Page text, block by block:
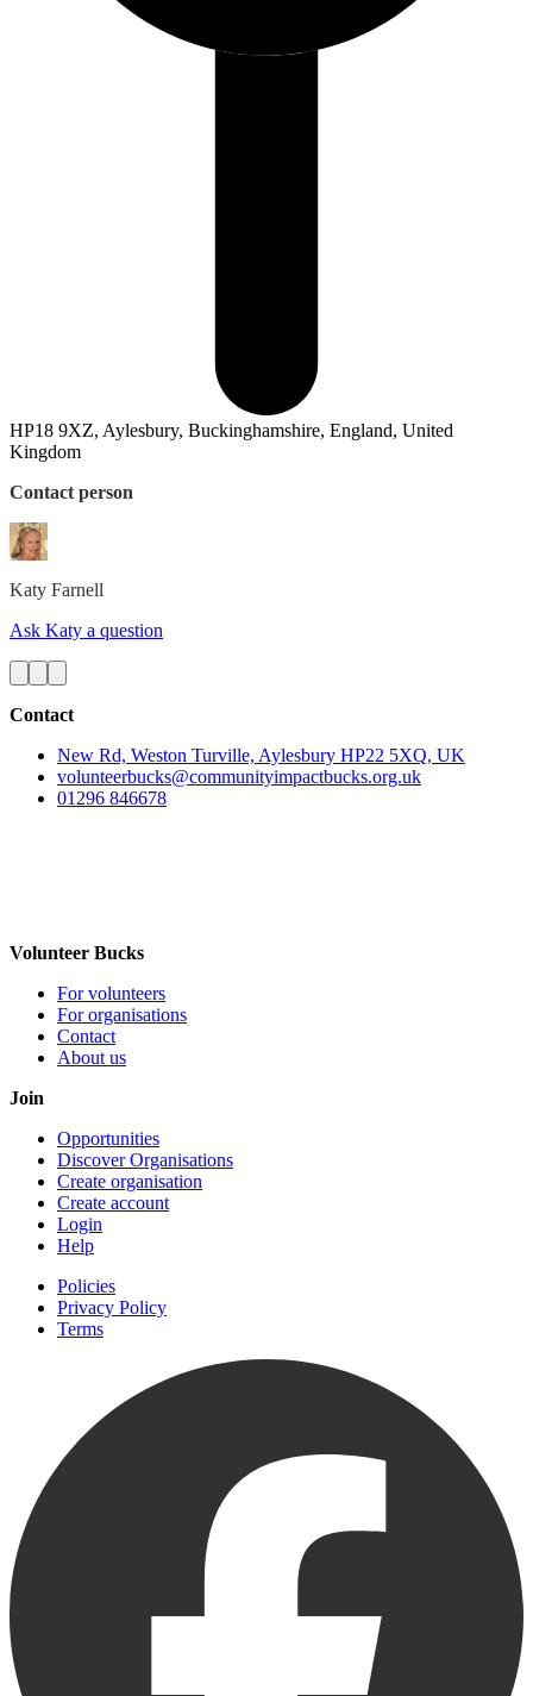
HP18 9XZ, Aylesbury, Buckinghamshire, England, United
Kingdom
Contact person
Katy Farnell
Ask Katy a question
Contact
New Rd, Weston Turville, Aylesbury HP22 5XQ, UK
volunteerbucks@communityimpactbucks.org.uk
01296 846678
Volunteer Bucks
For volunteers
For organisations
Contact
About us
Join
Opportunities
Discover Organisations
Create organisation
Create account
Login
Help
Policies
Privacy Policy
Terms